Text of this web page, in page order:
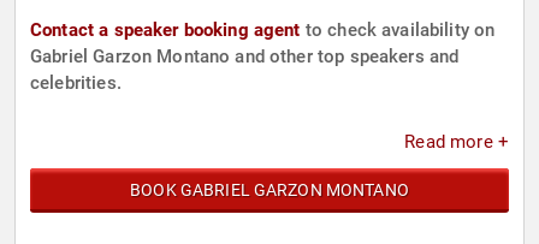
Contact a speaker booking agent to check availability on
Gabriel Garzon Montano and other top speakers and
celebrities.
Read more +
BOOK GABRIEL GARZON MONTANO